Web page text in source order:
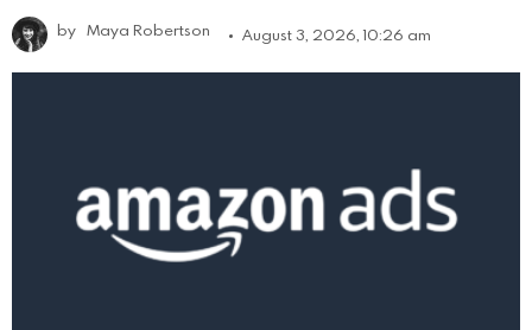
by Maya Robertson August 3, 2026, 10:26 am